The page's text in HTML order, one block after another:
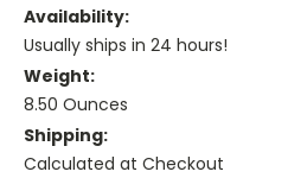
Availability:
Usually ships in 24 hours!
Weight:
8.50 Ounces
Shipping:
Calculated at Checkout